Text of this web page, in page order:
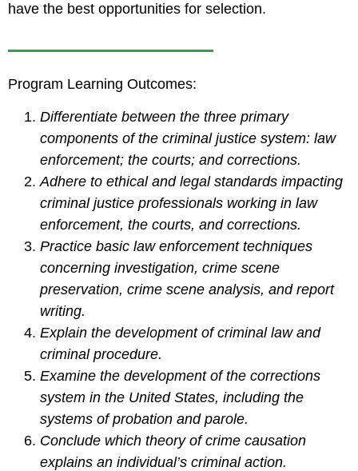
have the best opportunities for selection.
Program Learning Outcomes:
Differentiate between the three primary
components of the criminal justice system: law
enforcement; the courts; and corrections.
Adhere to ethical and legal standards impacting
criminal justice professionals working in law
enforcement, the courts, and corrections.
Practice basic law enforcement techniques
concerning investigation, crime scene
preservation, crime scene analysis, and report
writing.
Explain the development of criminal law and
criminal procedure.
Examine the development of the corrections
system in the United States, including the
systems of probation and parole.
Conclude which theory of crime causation
explains an individual’s criminal action.